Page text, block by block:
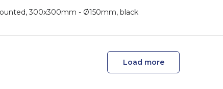
300x300mm - Ø150mm, black
Load more